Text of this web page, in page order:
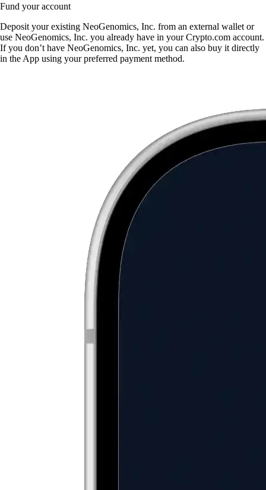
Fund your account
Deposit your existing NeoGenomics, Inc. from an external wallet or
use NeoGenomics, Inc. you already have in your Crypto.com account.
If you don’t have NeoGenomics, Inc. yet, you can also buy it directly
in the App using your preferred payment method.